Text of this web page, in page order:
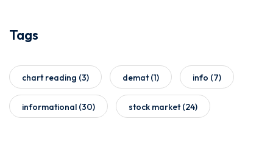
Tags
chart reading (3) demat(1) info (7)
informational (30) stock market(24)